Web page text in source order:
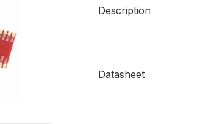
Description
Datasheet